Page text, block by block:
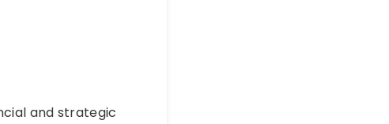
and strategic